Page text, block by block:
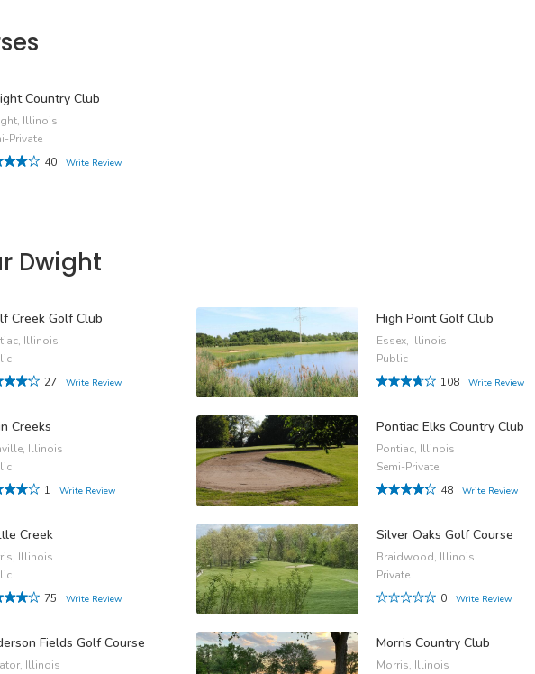
Country Club
Illinois
Private
40
Write Review
Dwight
Creek Golf Club
Illinois
27
Write Review
High Point Golf Club
Essex, Illinois
Public
108
Write Review
Creeks
Illinois
1
Write Review
Pontiac Elks Country Club
Pontiac, Illinois
Semi-Private
48
Write Review
Creek
Illinois
75
Write Review
Silver Oaks Golf Course
Braidwood, Illinois
Private
0
Write Review
Fields Golf Course
Illinois
Morris Country Club
Morris, Illinois